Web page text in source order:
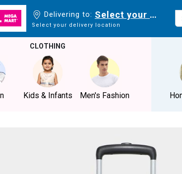
Delivering to: Select your
Select your delivery location
CLOTHING
Kids & Infants Men's Fashion